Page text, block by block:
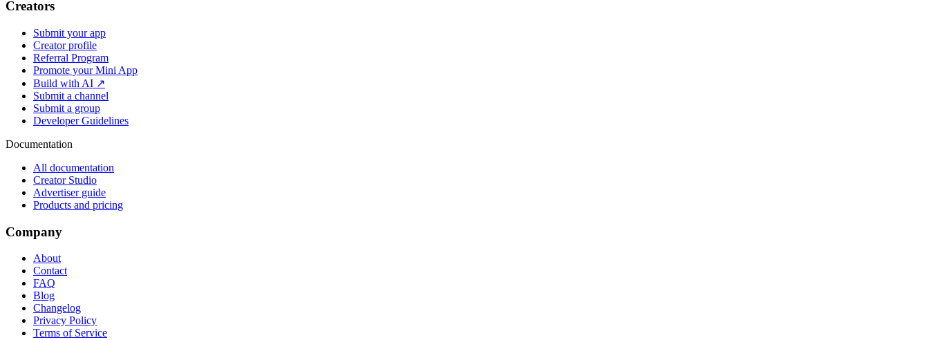
Creators
Submit your app
Creator profile
Referral Program
Promote your Mini App
Build with AI ↗
Submit a channel
Submit a group
Developer Guidelines
Documentation
All documentation
Creator Studio
Advertiser guide
Products and pricing
Company
About
Contact
FAQ
Blog
Changelog
Privacy Policy
Terms of Service